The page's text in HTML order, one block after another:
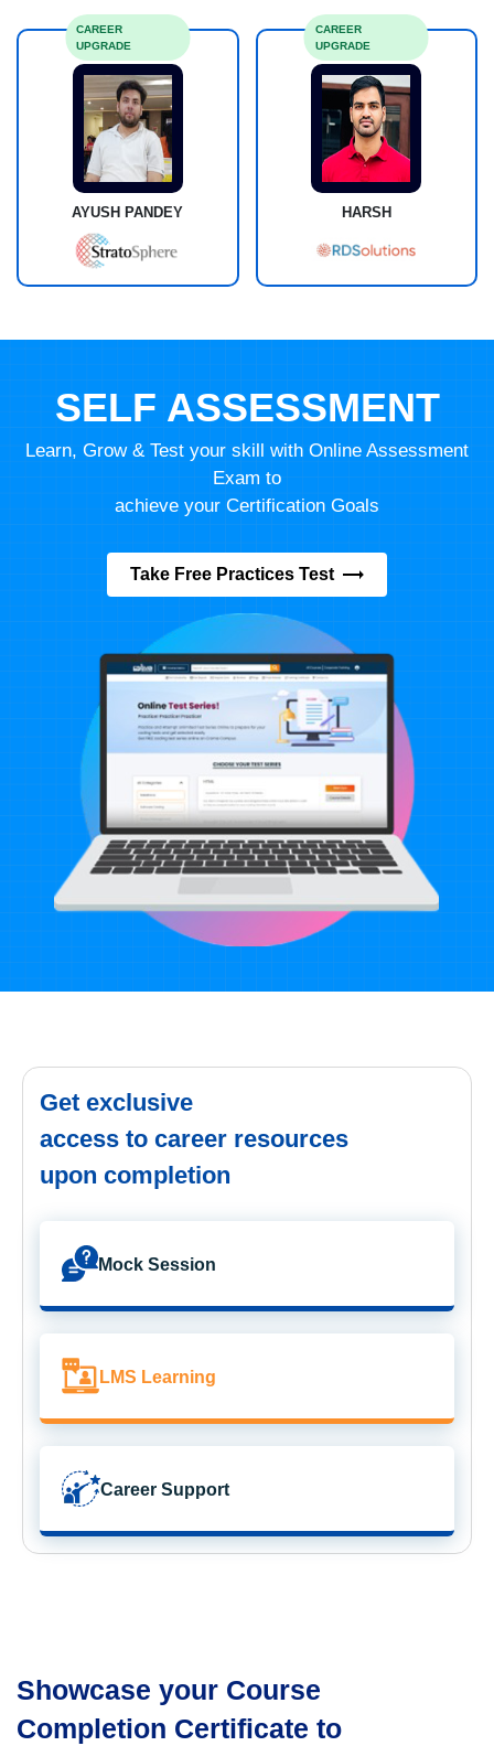
AYUSH PANDEY
CAREER
UPGRADE
HARSH
CAREER
UPGRADE
SELF ASSESSMENT
Learn, Grow & Test your skill with Online Assessment
Exam to
achieve your Certification Goals
Take Free Practices Test
Get exclusive
access to career resources
upon completion
Mock Session
LMS Learning
Career Support
Showcase your Course
Completion Certificate to